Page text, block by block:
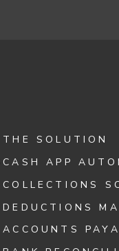
THE SOLUTION
CASH APP
COLLECTIONS
DEDUCTIONS
ACCOUNTS